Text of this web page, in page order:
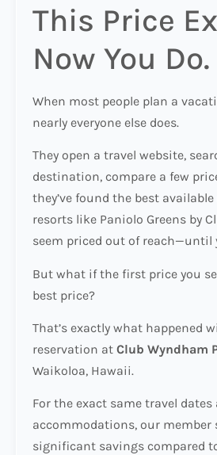
This Price
Now You Do.
When most people plan a
nearly everyone else does.
They open a travel website,
destination, compare a few
they’ve found the best
resorts like Paniolo Greens by
seem priced out of reach—until
But what if the first price you
best price?
That’s exactly what happened
reservation at Club Wyndham
Waikoloa, Hawaii.
For the exact same travel dates
accommodations, our member
significant savings compared